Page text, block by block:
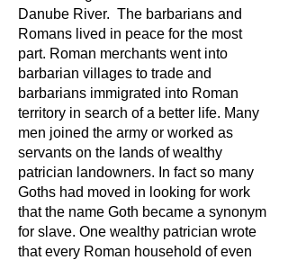
Danube River. The barbarians and
Romans lived in peace for the most
part. Roman merchants went into
barbarian villages to trade and
barbarians immigrated into Roman
territory in search of a better life. Many
men joined the army or worked as
servants on the lands of wealthy
patrician landowners. In fact so many
Goths had moved in looking for work
that the name Goth became a synonym
for slave. One wealthy patrician wrote
that every Roman household of even